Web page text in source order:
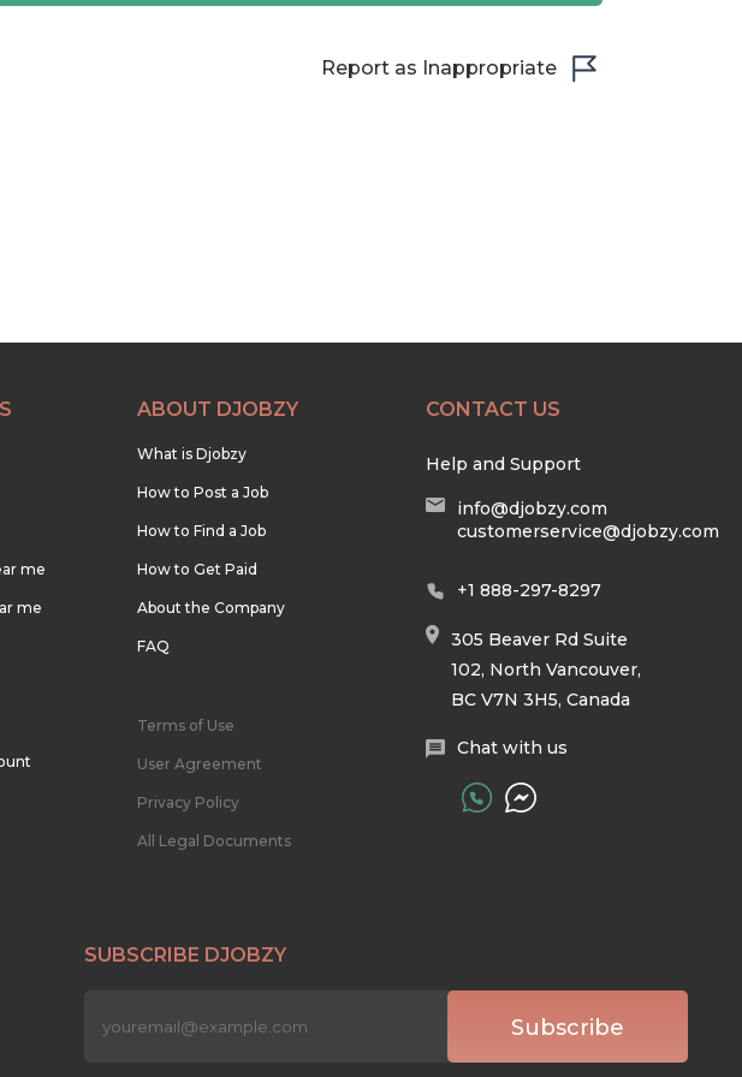
Report as Inappropriate
me
me
ABOUT DJOBZY
What is Djobzy
How to Post a Job
How to Find a Job
How to Get Paid
About the Company
FAQ
Terms of Use
User Agreement
Privacy Policy
All Legal Documents
CONTACT US
Help and Support
info@djobzy.com
customerservice@djobzy.com
+1 888-297-8297
305 Beaver Rd Suite
102, North Vancouver,
BC V7N 3H5, Canada
Chat with us
SUBSCRIBE DJOBZY